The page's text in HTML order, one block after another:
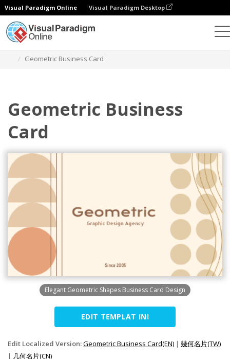
Visual Paradigm Online Visual Paradigm Desktop
Geometric Business Card
Geometric Business
Card
Elegant Geometric Shapes Business Card Design
EDIT TEMPLAT INI
Edit Localized Version:Geometric Business Card(EN) | 幾何名片(TW)
| 几何名片(CN)